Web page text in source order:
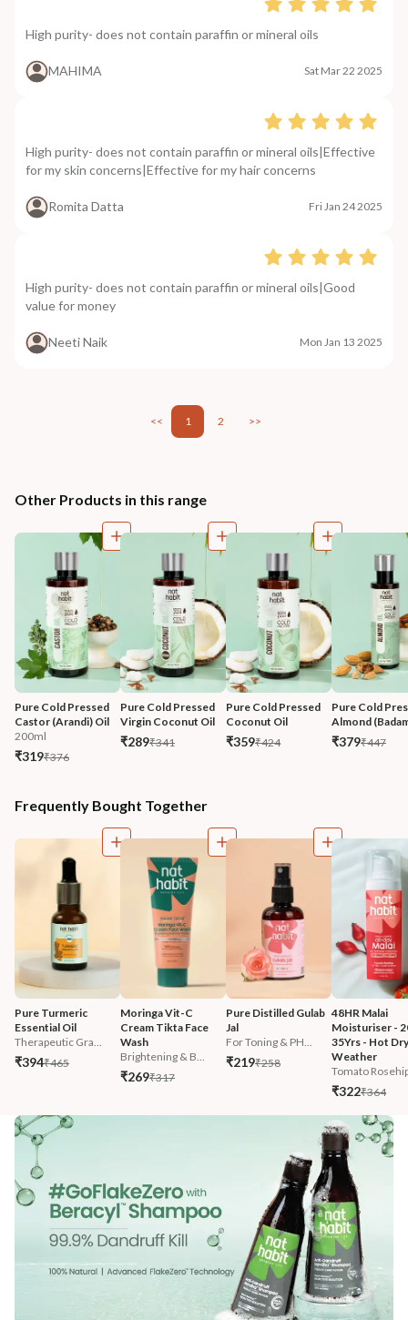
High purity- does not contain paraffin or mineral oils
MAHIMA Sat Mar 22 2025
High purity- does not contain paraffin or mineral oils|Effective
for my skin concerns|Effective for my hair concerns
Romita Datta Fri Jan 24 2025
High purity- does not contain paraffin or mineral oils|Good
value for money
Neeti Naik Mon Jan 13 2025
<< 1 2 >>
Other Products in this range
Pure Cold Pressed
Castor (Arandi) Oil
200ml
₹319₹376
Pure Cold Pressed
Virgin Coconut Oil
₹289₹341
Pure Cold Pressed
Coconut Oil
₹359₹424
Pure Cold
Almond
₹379₹447
Frequently Bought Together
Pure Turmeric
Essential Oil
Therapeutic Gra...
₹394₹465
Moringa Vit-C
Cream Tikta Face
Wash
Brightening & B...
₹269₹317
Pure Distilled Gulab
Jal
For Toning & PH...
₹219₹258
48HR Malai
Moisturiser -
35Yrs - Hot
Weather
Tomato
₹322₹364